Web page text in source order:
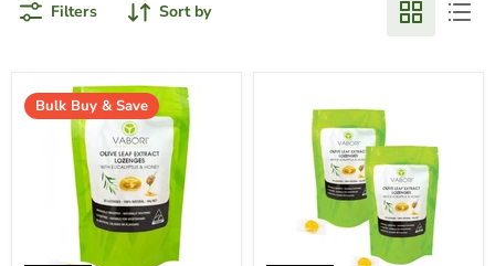
Filters Sort by
Bulk Buy & Save